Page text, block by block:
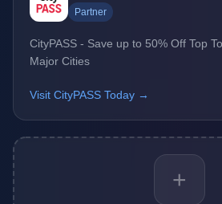
Partner
CityPASS - Save up to 50% Off Top
Major Cities
Visit CityPASS Today →
+